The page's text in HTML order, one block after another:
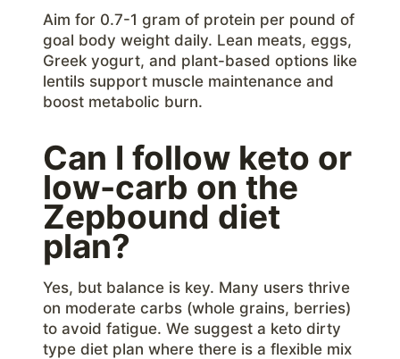
Aim for 0.7-1 gram of protein per pound of
goal body weight daily. Lean meats, eggs,
Greek yogurt, and plant-based options like
lentils support muscle maintenance and
boost metabolic burn.
Can I follow keto or
low-carb on the
Zepbound diet
plan?
Yes, but balance is key. Many users thrive
on moderate carbs (whole grains, berries)
to avoid fatigue. We suggest a keto dirty
type diet plan where there is a flexible mix